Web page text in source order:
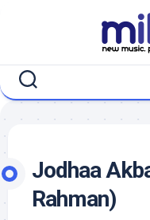
Jodhaa
Rahman)